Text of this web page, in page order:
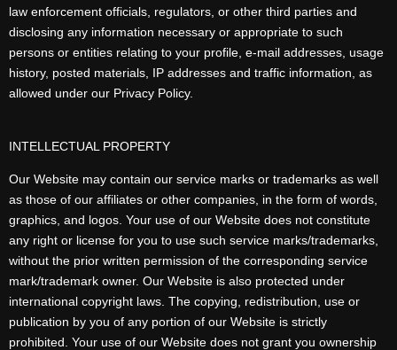
law enforcement officials, regulators, or other third parties and
disclosing any information necessary or appropriate to such
persons or entities relating to your profile, e-mail addresses, usage
history, posted materials, IP addresses and traffic information, as
allowed under our Privacy Policy.
INTELLECTUAL PROPERTY
Our Website may contain our service marks or trademarks as well
as those of our affiliates or other companies, in the form of words,
graphics, and logos. Your use of our Website does not constitute
any right or license for you to use such service marks/trademarks,
without the prior written permission of the corresponding service
mark/trademark owner. Our Website is also protected under
international copyright laws. The copying, redistribution, use or
publication by you of any portion of our Website is strictly
prohibited. Your use of our Website does not grant you ownership